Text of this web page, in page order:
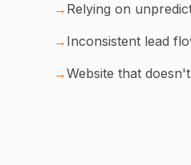
→ Relying on
→ Inconsistent lead
→Website that